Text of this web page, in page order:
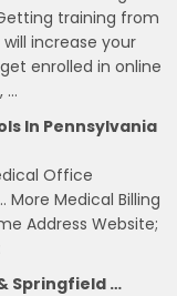
training from
increase your
enrolled in online
…
In Pennsylvania
Office
Medical Billing
Address Website;
Springfield …